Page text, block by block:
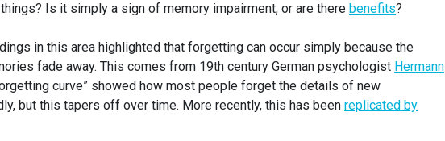
Is it simply a sign of memory impairment, or are there benefits?
in this area highlighted that forgetting can occur simply because the
fade away. This comes from 19th century German psychologist Hermann
curve” showed how most people forget the details of new
but this tapers off over time. More recently, this has been replicated by